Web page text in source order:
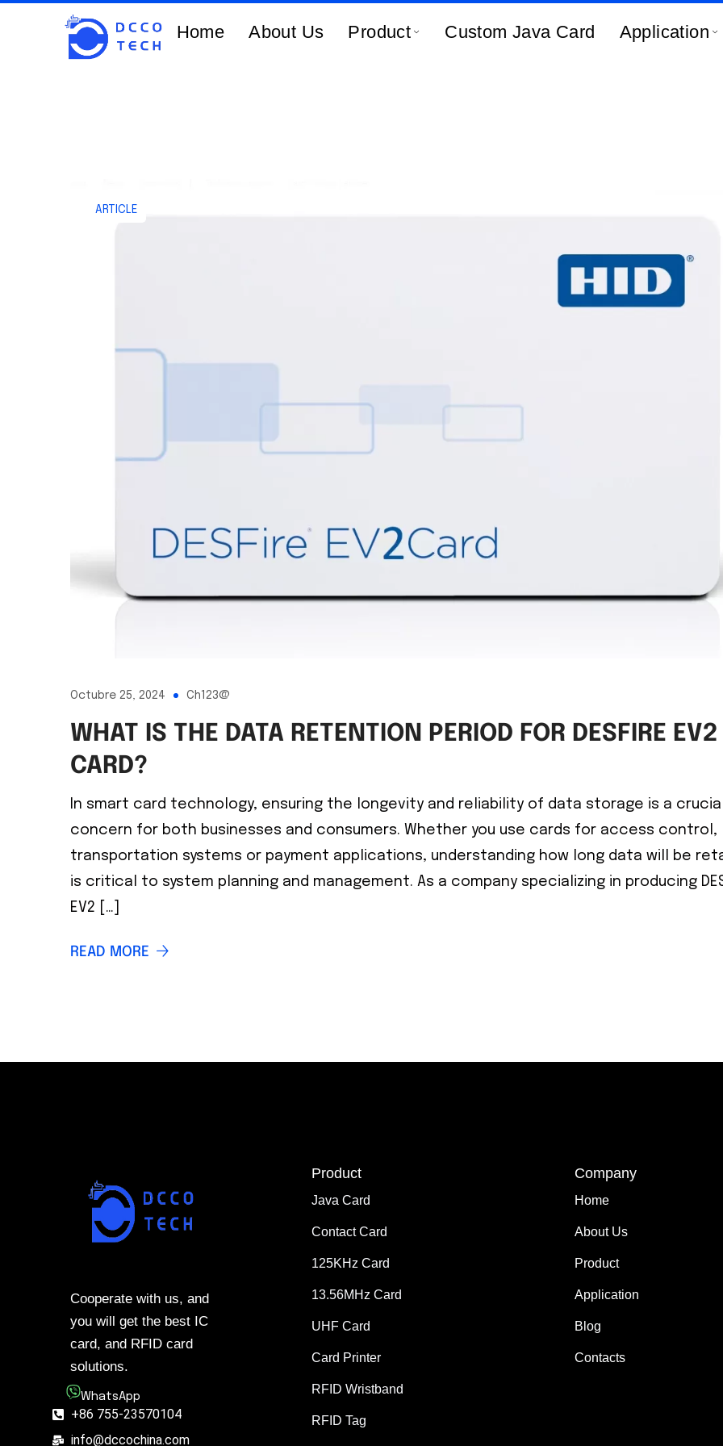
Home About Us Product Custom Java Card Application
ARTICLE
Octubre 25, 2024 Ch123@
WHAT IS THE DATA RETENTION PERIOD FOR DESFIRE EV2
CARD?
In smart card technology, ensuring the longevity and reliability of data storage is a crucial
concern for both businesses and consumers. Whether you use cards for access control,
transportation systems or payment applications, understanding how long data will be
is critical to system planning and management. As a company specializing in producing
EV2 […]
READ MORE
Cooperate with us, and
you will get the best IC
card, and RFID card
solutions.
WhatsApp
+86 755-23570104
info@dccochina.com
Product
Java Card
Contact Card
125KHz Card
13.56MHz Card
UHF Card
Card Printer
RFID Wristband
RFID Tag
Company
Home
About Us
Product
Application
Blog
Contacts